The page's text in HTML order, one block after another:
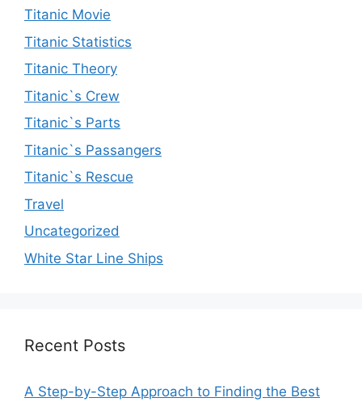
Titanic Movie
Titanic Statistics
Titanic Theory
Titanic`s Crew
Titanic`s Parts
Titanic`s Passangers
Titanic`s Rescue
Travel
Uncategorized
White Star Line Ships
Recent Posts
A Step-by-Step Approach to Finding the Best